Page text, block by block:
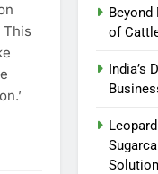
This
Beyond
of
India’s